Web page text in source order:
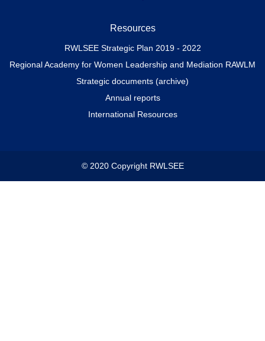
Resources
RWLSEE Strategic Plan 2019 - 2022
Regional Academy for Women Leadership and Mediation RAWLM
Strategic documents (archive)
Annual reports
International Resources
© 2020 Copyright RWLSEE